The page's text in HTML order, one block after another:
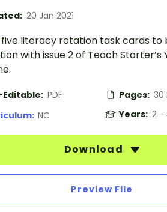
20 Jan 2021
literacy rotation task cards to
with issue 2 of Teach Starter’s
Editable: PDF Pages: 30
NC Years: 2 -
Download
Preview File